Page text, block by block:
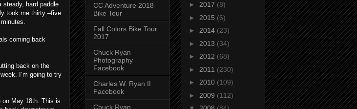
steady, hard paddle
took me thirty –five
coming back
back on the
I’m going to try
on May 18th. This is
CC Adventure 2018
Bike Tour
Fall Colors Bike Tour
2017
Chuck Ryan
Photography
Facebook
Charles W. Ryan II
Facebook
Chuck Ryan
► 2017 (8)
► 2015 (6)
► 2014 (23)
► 2013 (34)
► 2012 (68)
► 2011 (230)
► 2010 (109)
► 2009 (112)